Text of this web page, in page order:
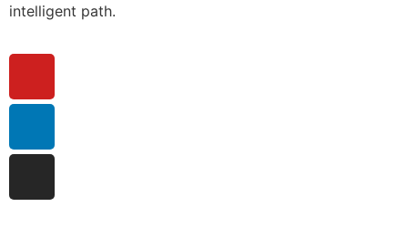
intelligent path.